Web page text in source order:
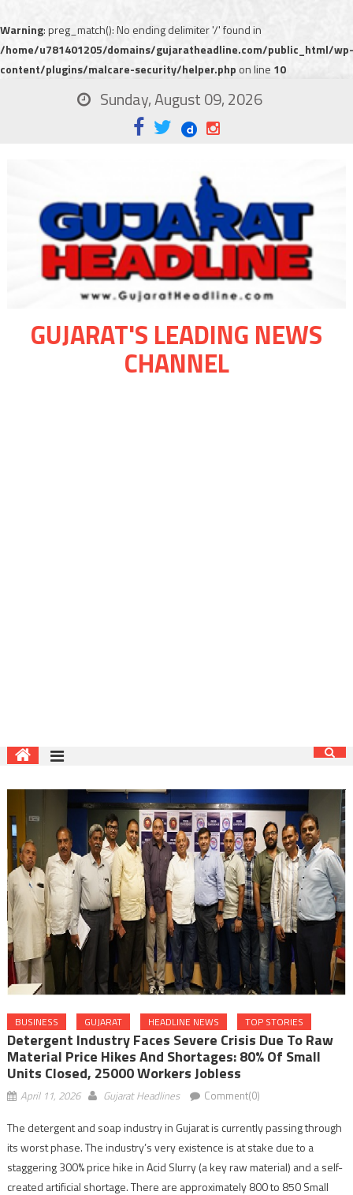
Warning: preg_match(): No ending delimiter '/' found in
/home/u781401205/domains/gujaratheadline.com/public_html/wp-
content/plugins/malcare-security/helper.php on line 10
Sunday, August 09, 2026
GUJARAT'S LEADING NEWS
CHANNEL
BUSINESS GUJARAT HEADLINE NEWS TOP STORIES
Detergent Industry Faces Severe Crisis Due To Raw
Material Price Hikes And Shortages: 80% Of Small
Units Closed, 25000 Workers Jobless
April 11, 2026 Gujarat Headlines Comment(0)
The detergent and soap industry in Gujarat is currently passing through
its worst phase. The industry’s very existence is at stake due to a
staggering 300% price hike in Acid Slurry (a key raw material) and a self-
created artificial shortage. There are approximately 800 to 850 Small